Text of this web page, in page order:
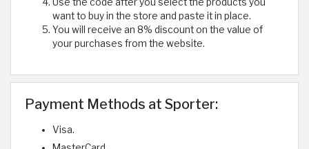
want to buy in the store and paste it in place.
You will receive an 8% discount on the value of
your purchases from the website.
Payment Methods at Sporter:
Visa.